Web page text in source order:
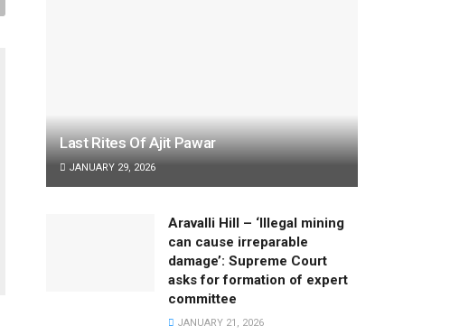
Last Rites Of Ajit Pawar
JANUARY 29, 2026
Aravalli Hill – ‘Illegal mining
can cause irreparable
damage’: Supreme Court
asks for formation of expert
committee
JANUARY 21, 2026